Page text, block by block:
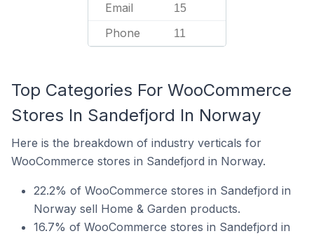
Email 15
Phone 11
Top Categories For WooCommerce
Stores In Sandefjord In Norway
Here is the breakdown of industry verticals for
WooCommerce stores in Sandefjord in Norway.
22.2% of WooCommerce stores in Sandefjord in
Norway sell Home & Garden products.
16.7% of WooCommerce stores in Sandefjord in